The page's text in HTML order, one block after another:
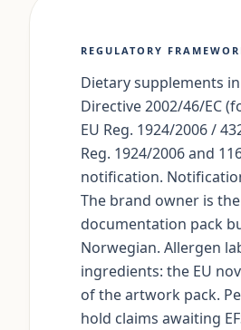
REGULATORY
Dietary supplements
Directive 2002/46/EC
EU Reg. 1924/2006 /
Reg. 1924/2006 and
notification.
The brand owner is
documentation pack
Norwegian. Allergen
ingredients: the EU
of the artwork pack.
hold claims awaiting